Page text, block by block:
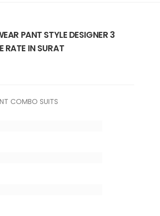
PANT STYLE DESIGNER 3
RATE IN SURAT
COMBO SUITS